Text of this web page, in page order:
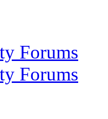
Forums
Forums